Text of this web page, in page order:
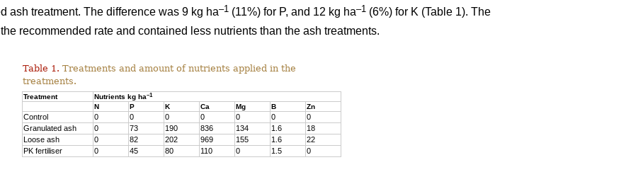
ash treatment. The difference was 9 kg ha–1 (11%) for P, and 12 kg ha–1 (6%) for K (Table 1). The
recommended rate and contained less nutrients than the ash treatments.
Table 1. Treatments and amount of nutrients applied in the
treatments.
Treatment Nutrients kg ha–1
N P K Ca Mg B Zn
Control 0 0 0 0 0 0
0
Granulated ash
0 73 190 836 134 1.6
18
Loose ash
0 82 202 969 155 1.6
22
PK fertiliser
0 45 80 110 0 1.5 0